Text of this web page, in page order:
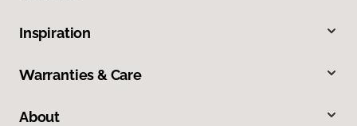
Inspiration
Warranties & Care
About